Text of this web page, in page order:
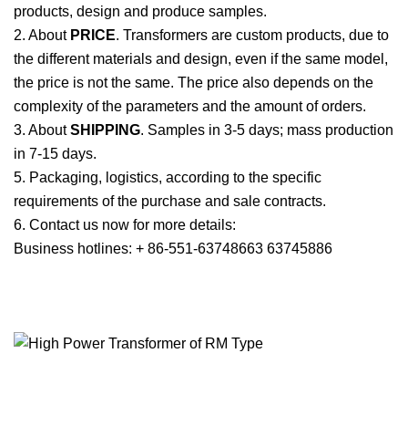
products, design and produce samples.
2. About PRICE. Transformers are custom products, due to
the different materials and design, even if the same model,
the price is not the same. The price also depends on the
complexity of the parameters and the amount of orders.
3. AboutSHIPPING. Samples in 3-5 days; mass production
in 7-15 days.
5. Packaging, logistics, according to the specific
requirements of the purchase and sale contracts.
6. Contact us now for more details:
Business hotlines: + 86-551-63748663 63745886